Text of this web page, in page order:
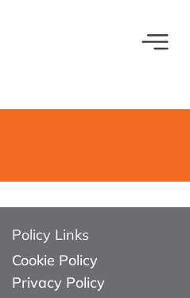
Policy Links
Cookie Policy
Privacy Policy